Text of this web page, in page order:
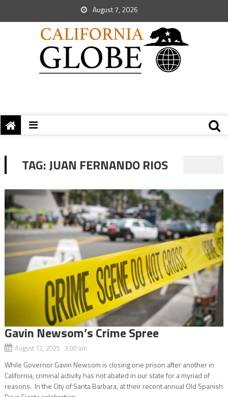
August 7, 2026
TAG:JUAN FERNANDO RIOS
Gavin Newsom’s Crime Spree
August 12, 2025 3:00 am
While Governor Gavin Newsom is closing one prison after another in
California, criminal activity has not abated in our state for a myriad of
reasons. In the City of Santa Barbara, at their recent annual Old Spanish